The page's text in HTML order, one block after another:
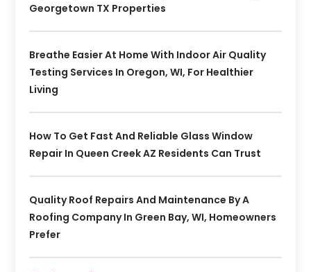
Georgetown TX Properties
Breathe Easier At Home With Indoor Air Quality
Testing Services In Oregon, WI, For Healthier
Living
How To Get Fast And Reliable Glass Window
Repair In Queen Creek AZ Residents Can Trust
Quality Roof Repairs And Maintenance By A
Roofing Company In Green Bay, WI, Homeowners
Prefer